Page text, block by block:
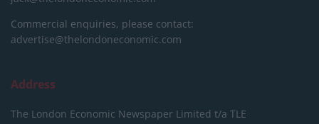
Commercial enquiries, please contact:
advertise@thelondoneconomic.com
Address
The London Economic Newspaper Limited t/a TLE